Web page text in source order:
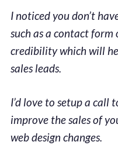
I noticed you don’t
such as a contact
credibility which will
sales leads.
I’d love to setup a call
improve the sales of
web design changes.